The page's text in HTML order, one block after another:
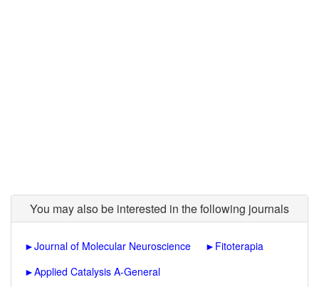
You may also be interested in the following journals
►Journal of Molecular Neuroscience ► Fitoterapia
►Applied Catalysis A-General